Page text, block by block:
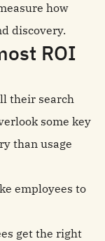
how
discovery.
ROI
their search
some key
than usage
employees to
get the right